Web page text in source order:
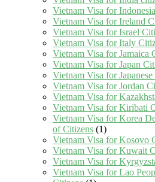
Vietnam Visa for
Vietnam Visa for Ireland
Vietnam Visa for Israel
Vietnam Visa for Italy
Vietnam Visa for Jamaica
Vietnam Visa for Japan
Vietnam Visa for
Vietnam Visa for Jordan
Vietnam Visa for
Vietnam Visa for Kiribati
Vietnam Visa for Korea
of Citizens (1)
Vietnam Visa for Kosovo
Vietnam Visa for Kuwait
Vietnam Visa for
Vietnam Visa for Lao